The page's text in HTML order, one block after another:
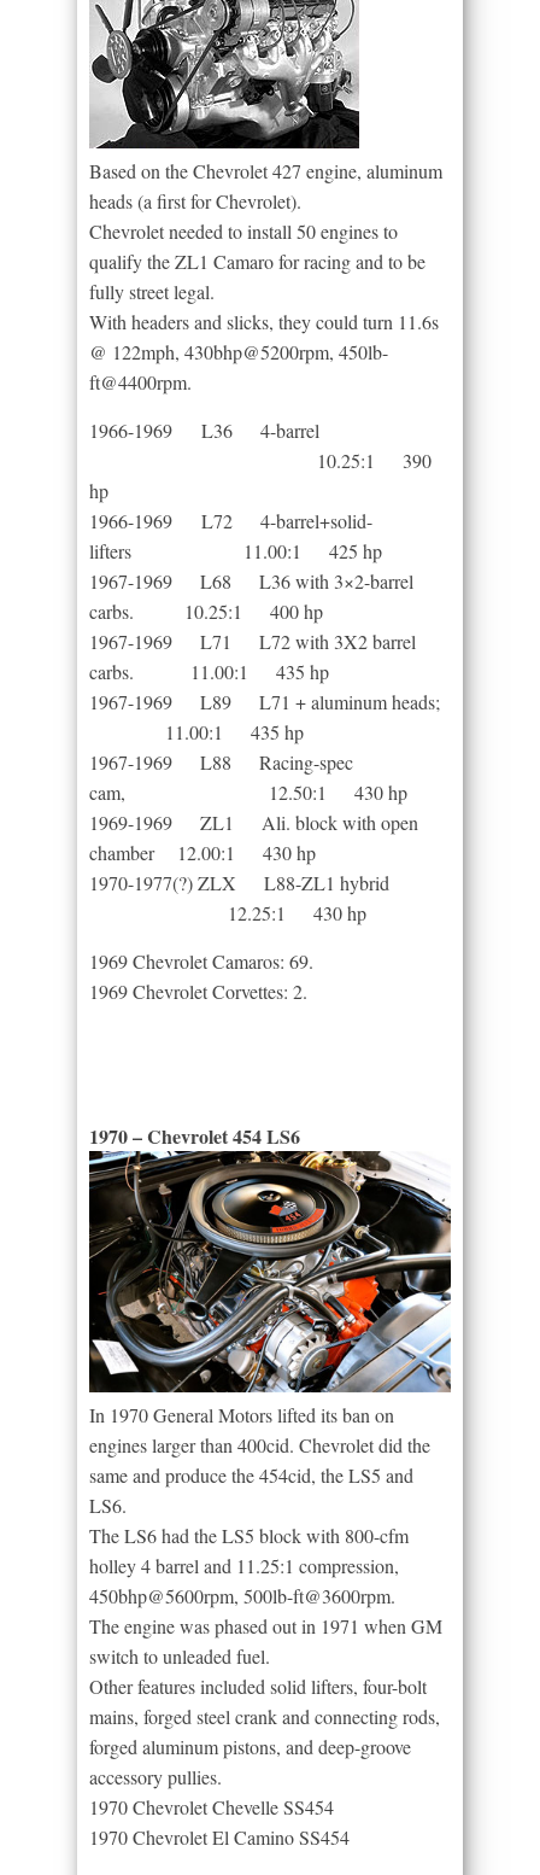
Based on the Chevrolet 427 engine, aluminum
heads (a first for Chevrolet).
Chevrolet needed to install 50 engines to
qualify the ZL1 Camaro for racing and to be
fully street legal.
With headers and slicks, they could turn 11.6s
@ 122mph, 430bhp@5200rpm, 450lb-
ft@4400rpm.
1966-1969 L36 4-barrel
10.25:1 390
hp
1966-1969 L72 4-barrel+solid-
lifters 11.00:1 425 hp
1967-1969 L68 L36 with 3×2-barrel
carbs. 10.25:1 400 hp
1967-1969 L71 L72 with 3X2 barrel
carbs. 11.00:1 435 hp
1967-1969 L89 L71 + aluminum heads;
11.00:1 435 hp
1967-1969 L88 Racing-spec
cam, 12.50:1 430 hp
1969-1969 ZL1 Ali. block with open
chamber 12.00:1 430 hp
1970-1977(?) ZLX L88-ZL1 hybrid
12.25:1 430 hp
1969 Chevrolet Camaros: 69.
1969 Chevrolet Corvettes: 2.
1970 – Chevrolet 454 LS6
In 1970 General Motors lifted its ban on
engines larger than 400cid. Chevrolet did the
same and produce the 454cid, the LS5 and
LS6.
The LS6 had the LS5 block with 800-cfm
holley 4 barrel and 11.25:1 compression,
450bhp@5600rpm, 500lb-ft@3600rpm.
The engine was phased out in 1971 when GM
switch to unleaded fuel.
Other features included solid lifters, four-bolt
mains, forged steel crank and connecting rods,
forged aluminum pistons, and deep-groove
accessory pullies.
1970 Chevrolet Chevelle SS454
1970 Chevrolet El Camino SS454